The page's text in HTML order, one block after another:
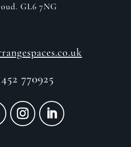
GL6 7NG
770925